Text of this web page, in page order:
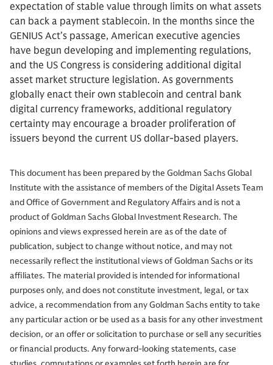
expectation of stable value through limits on what assets
can back a payment stablecoin. In the months since the
GENIUS Act’s passage, American executive agencies
have begun developing and implementing regulations,
and the US Congress is considering additional digital
asset market structure legislation. As governments
globally enact their own stablecoin and central bank
digital currency frameworks, additional regulatory
certainty may encourage a broader proliferation of
issuers beyond the current US dollar-based players.
This document has been prepared by the Goldman Sachs Global
Institute with the assistance of members of the Digital Assets Team
and Office of Government and Regulatory Affairs and is not a
product of Goldman Sachs Global Investment Research. The
opinions and views expressed herein are as of the date of
publication, subject to change without notice, and may not
necessarily reflect the institutional views of Goldman Sachs or its
affiliates. The material provided is intended for informational
purposes only, and does not constitute investment, legal, or tax
advice, a recommendation from any Goldman Sachs entity to take
any particular action or be used as a basis for any other investment
decision, or an offer or solicitation to purchase or sell any securities
or financial products. Any forward-looking statements, case